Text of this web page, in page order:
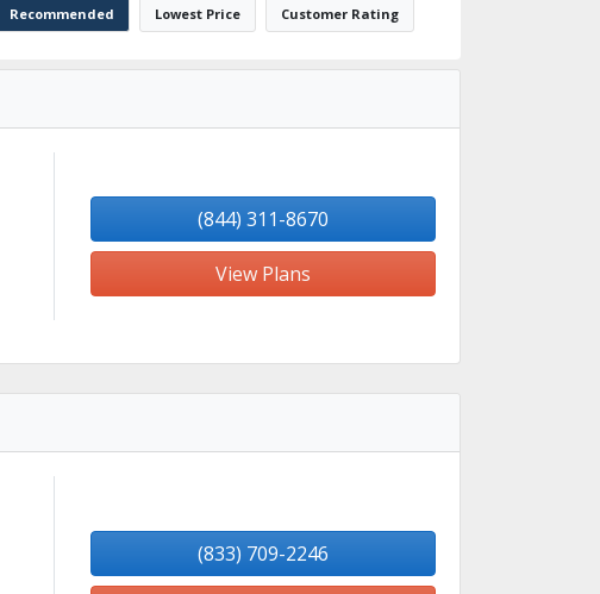
Recommended Lowest Price Customer Rating
(844) 311-8670
View Plans
(833) 709-2246